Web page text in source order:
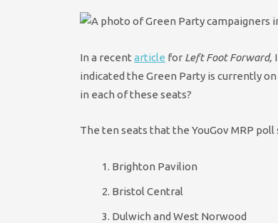
In a recent article for Left Foot Forward,
indicated the Green Party is currently
in each of these seats?
The ten seats that the YouGov MRP
Brighton Pavilion
Bristol Central
Dulwich and West Norwood